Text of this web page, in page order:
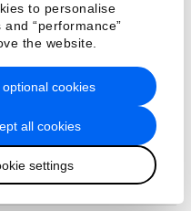
to personalise
“performance”
the website.
all cookies
settings
optional cookies
forms of Alzheimer’s
occurred before